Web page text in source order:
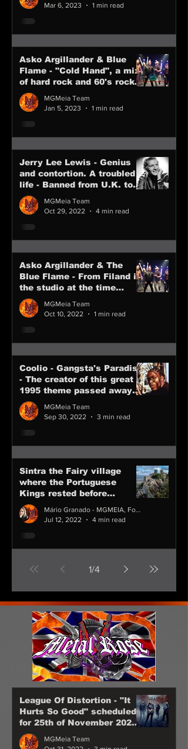
Mar 6, 2023
1 min read
Asko Argillander & Blue
Flame - "Cold Hand", a mix
of hard rock and 60's rock
from Finland
MGMeia Team
Jan 5, 2023
1 min read
Jerry Lee Lewis - Genius
and contortion. A troubled
life - Banned from U.K. tour
in 1958 R.I.P.
MGMeia Team
Oct 29, 2022
4 min read
Asko Argillander & The
Blue Flame - From Filand in
the studio at the time
writing new songs
MGMeia Team
Oct 10, 2022
1 min read
Coolio - Gangsta's Paradise
- The creator of this great
1995 theme passed away
last 28th of Nov 2022
MGMeia Team
Sep 30, 2022
3 min read
Sintra the Fairy village
where the Portuguese
Kings rested before
spending their holidays in
Cascais
Mário Granado - MGMEIA, Founder CEO & Chairman
Jul 12, 2022
4 min read
1/4
League Of Distortion - "It
Hurts So Good" scheduled
for 25th of November 2022
Anna Brunner are back!
MGMeia Team